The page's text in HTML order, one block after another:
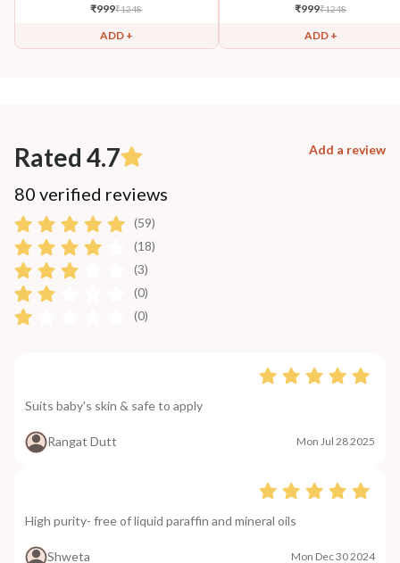
₹999₹1248
ADD +
₹999₹1248
ADD +
Rated 4.7 Add a review
80 verified reviews
(59)
(18)
(3)
(0)
(0)
Suits baby's skin & safe to apply
Rangat Dutt Mon Jul 28 2025
High purity- free of liquid paraffin and mineral oils
Shweta Mon Dec 30 2024